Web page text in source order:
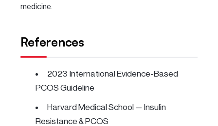
medicine.
References
2023 International Evidence-Based
PCOS Guideline
Harvard Medical School — Insulin
Resistance & PCOS